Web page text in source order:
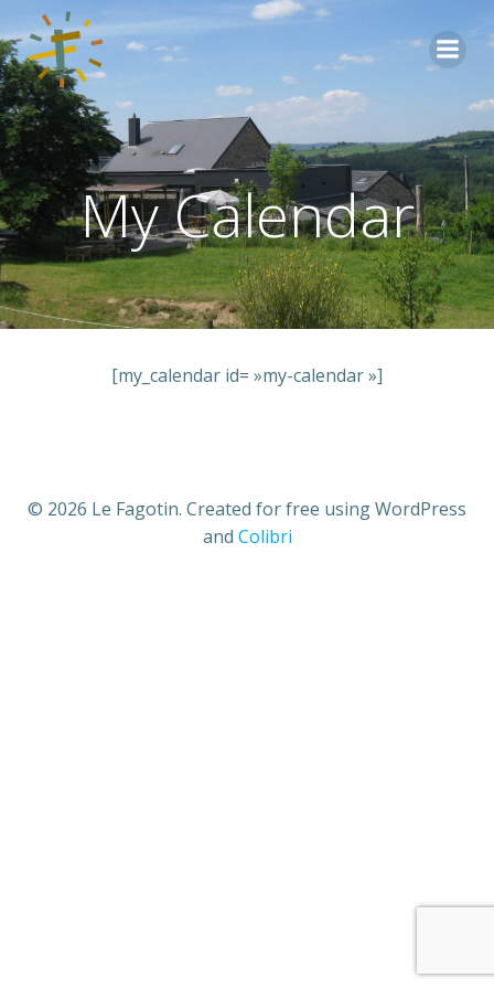
Aller
My Calendar
[my_calendar id= »my-calendar »]
© 2026 Le Fagotin. Created for free using WordPress
and Colibri